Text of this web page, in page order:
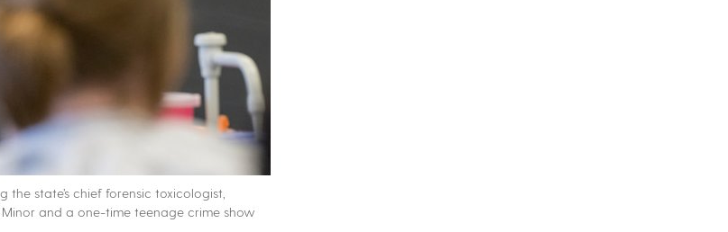
state’s chief forensic toxicologist,
Minor and a one-time teenage crime show